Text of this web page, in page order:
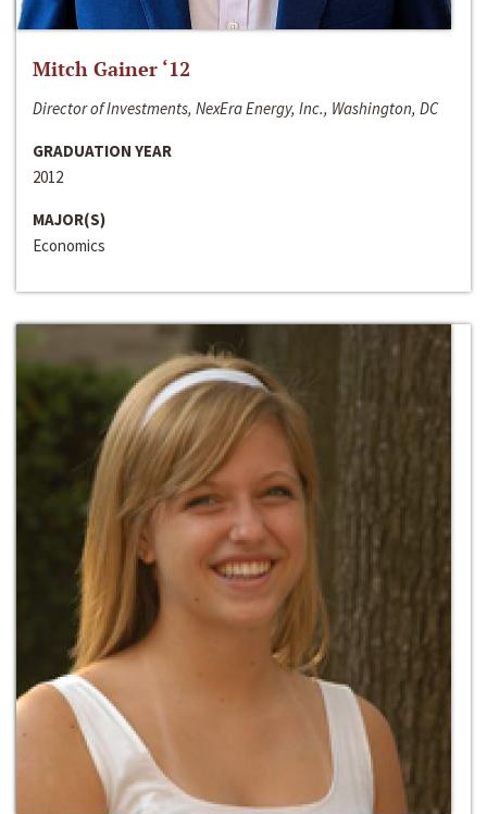
Mitch Gainer ‘12
Director of Investments, NexEra Energy, Inc., Washington, DC
GRADUATION YEAR
2012
MAJOR(S)
Economics